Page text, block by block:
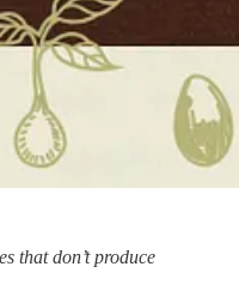
that don’t produce